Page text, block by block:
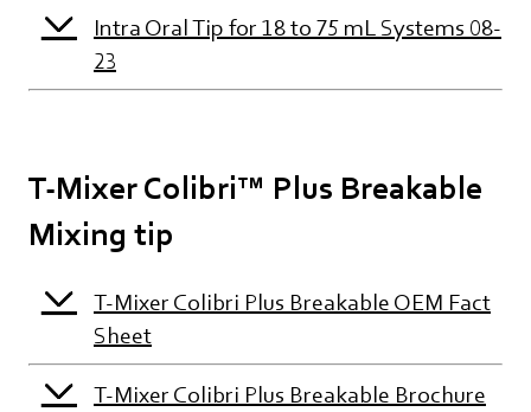
Intra Oral Tip for 18 to 75 mL Systems 08-
23
T-Mixer Colibri™ Plus Breakable
Mixing tip
T-Mixer Colibri Plus Breakable OEM Fact
Sheet
T-Mixer Colibri Plus Breakable Brochure